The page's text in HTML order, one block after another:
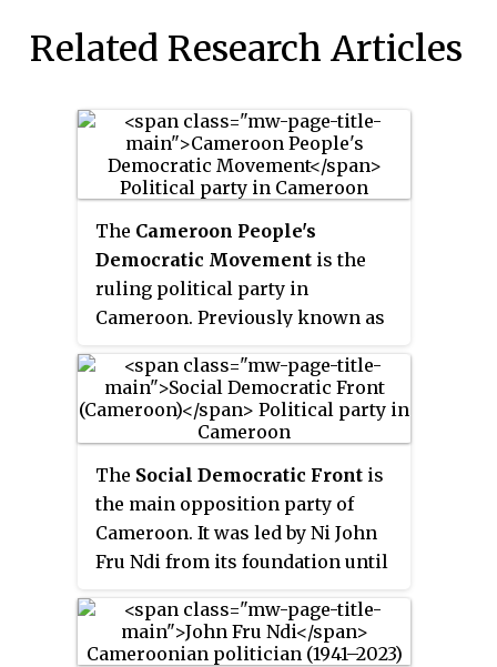
Related Research Articles
The Cameroon People's
Democratic Movement is the
ruling political party in
Cameroon. Previously known as
Union, which had dominated
Cameroon politics since
independence in the 1960s, it was
Biya, the president of Cameroon,
while the secretary-general of
Jean Nkuete.
The Social Democratic Front is
the main opposition party of
Cameroon. It was led by Ni John
Fru Ndi from its foundation until
significant support from the
Anglophone Southwest and